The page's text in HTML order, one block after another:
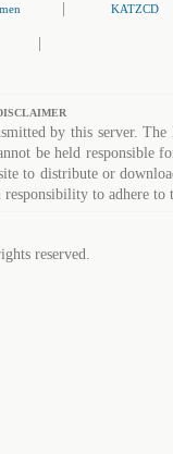
KATZCD
by this server.
be held responsible
to distribute or
to adhere to
reserved.